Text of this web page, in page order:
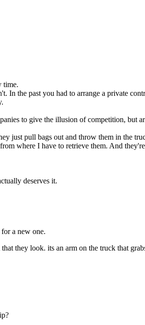
time.
In the past you had to arrange a private
to give the illusion of competition,
just pull bags out and throw them in the
where I have to retrieve them. And
deserves it.
a new one.
they look. its an arm on the truck that